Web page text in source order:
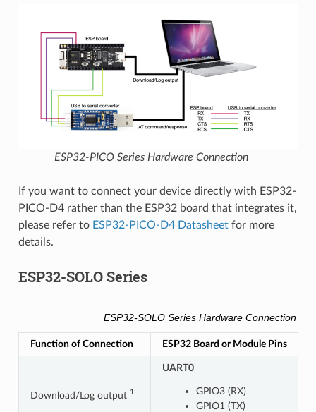
ESP32-PICO Series Hardware Connection
If you want to connect your device directly with ESP32-
PICO-D4 rather than the ESP32 board that integrates it,
please refer to ESP32-PICO-D4 Datasheetfor more
details.
ESP32-SOLO Series
ESP32-SOLO Series Hardware Connection
Function of Connection ESP32 Board or Module Pins
Download/Log output 1
UART0
GPIO3 (RX)
GPIO1 (TX)